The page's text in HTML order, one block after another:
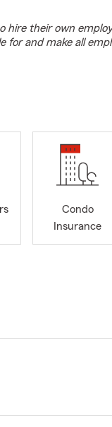
their own
for and make all
Condo
Insurance